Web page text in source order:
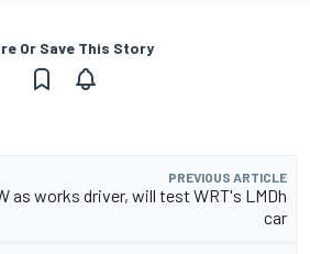
Or Save This Story
PREVIOUS ARTICLE
as works driver, will test WRT's LMDh
car